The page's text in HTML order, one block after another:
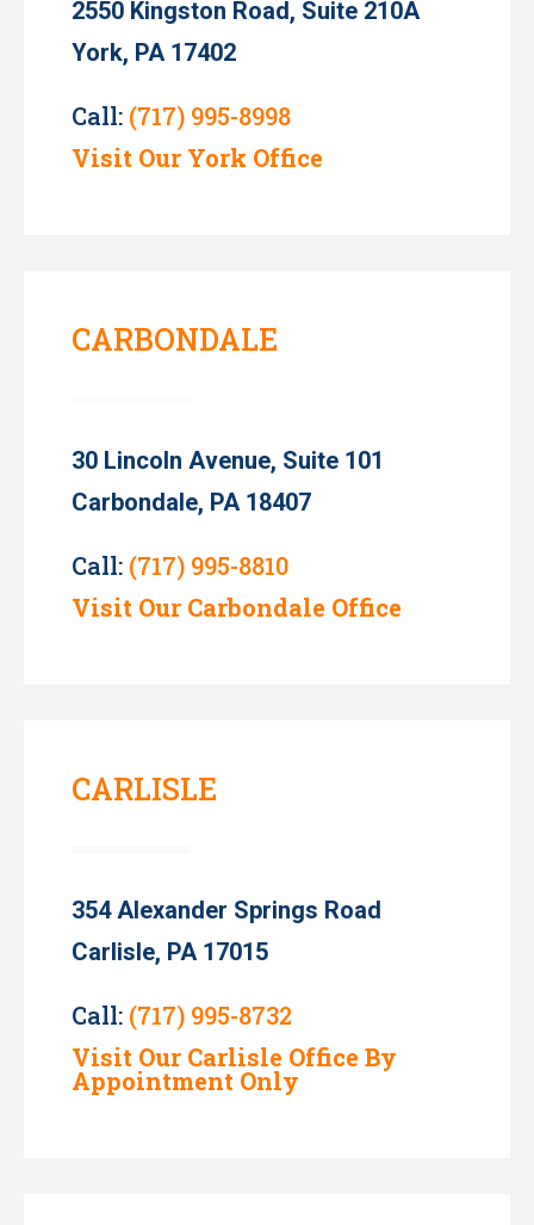
2550 Kingston Road, Suite 210A
York, PA 17402
Call: (717) 995-8998
Visit Our York Office
CARBONDALE
30 Lincoln Avenue, Suite 101
Carbondale, PA 18407
Call: (717) 995-8810
Visit Our Carbondale Office
CARLISLE
354 Alexander Springs Road
Carlisle, PA 17015
Call: (717) 995-8732
Visit Our Carlisle Office By
Appointment Only